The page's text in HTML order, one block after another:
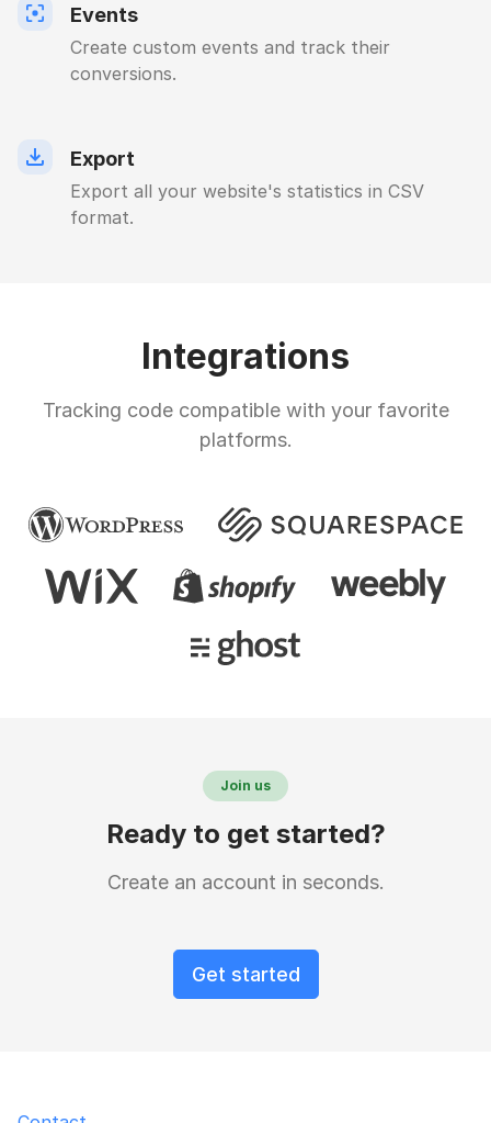
Events
Create custom events and track their
conversions.
Export
Export all your website's statistics in CSV
format.
Integrations
Tracking code compatible with your favorite
platforms.
Join us
Ready to get started?
Create an account in seconds.
Get started